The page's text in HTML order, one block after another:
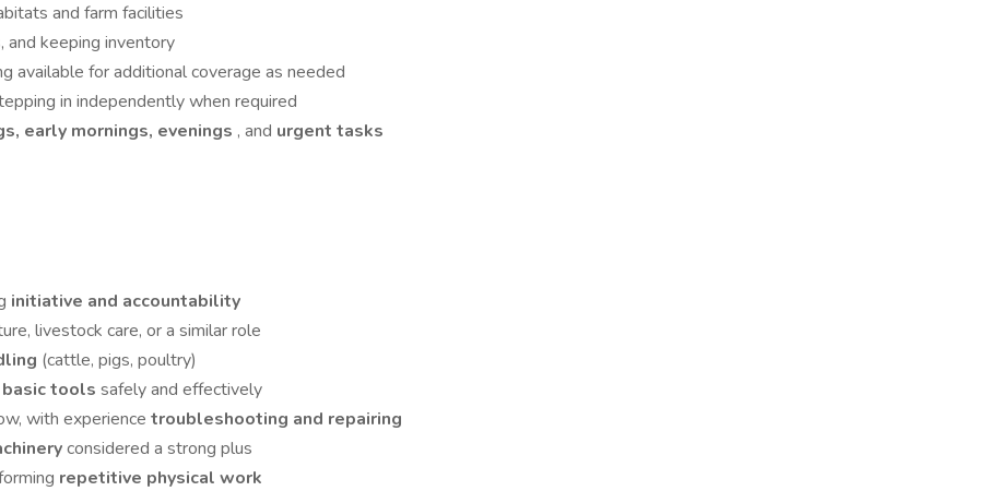
and farm facilities
and keeping inventory
available for additional coverage as needed
in independently when required
early mornings, evenings , and urgent tasks
initiative and accountability
livestock care, or a similar role
(cattle, pigs, poultry)
tools safely and effectively
with experience troubleshooting and repairing
considered a strong plus
repetitive physical work